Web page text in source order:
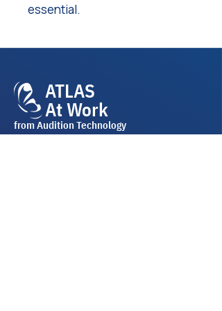
essential.
ATLAS
At Work
from Audition Technology